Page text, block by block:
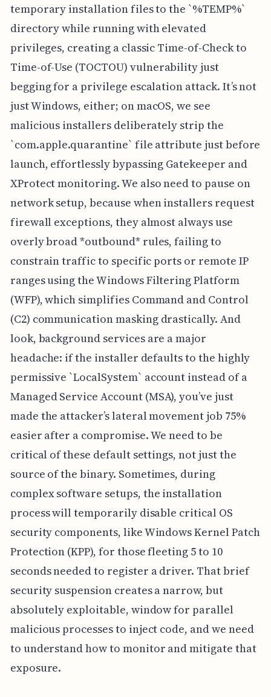
temporary installation files to the `%TEMP%`
directory while running with elevated
privileges, creating a classic Time-of-Check to
Time-of-Use (TOCTOU) vulnerability just
begging for a privilege escalation attack. It’s not
just Windows, either; on macOS, we see
malicious installers deliberately strip the
`com.apple.quarantine` file attribute just before
launch, effortlessly bypassing Gatekeeper and
XProtect monitoring. We also need to pause on
network setup, because when installers request
firewall exceptions, they almost always use
overly broad *outbound* rules, failing to
constrain traffic to specific ports or remote IP
ranges using the Windows Filtering Platform
(WFP), which simplifies Command and Control
(C2) communication masking drastically. And
look, background services are a major
headache: if the installer defaults to the highly
permissive `LocalSystem` account instead of a
Managed Service Account (MSA), you’ve just
made the attacker’s lateral movement job 75%
easier after a compromise. We need to be
critical of these default settings, not just the
source of the binary. Sometimes, during
complex software setups, the installation
process will temporarily disable critical OS
security components, like Windows Kernel Patch
Protection (KPP), for those fleeting 5 to 10
seconds needed to register a driver. That brief
security suspension creates a narrow, but
absolutely exploitable, window for parallel
malicious processes to inject code, and we need
to understand how to monitor and mitigate that
exposure.